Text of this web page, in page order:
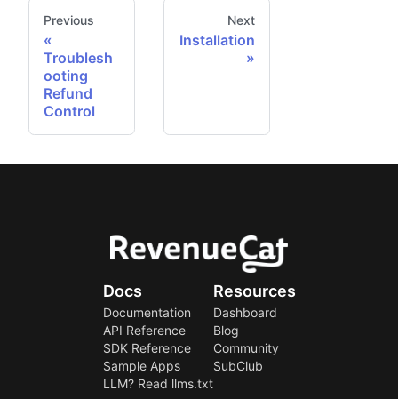
Previous
Troublesh
ooting
Refund
Control
Next
Installation
Docs
Documentation
API Reference
SDK Reference
Sample Apps
LLM? Read llms.txt
Resources
Dashboard
Blog
Community
SubClub